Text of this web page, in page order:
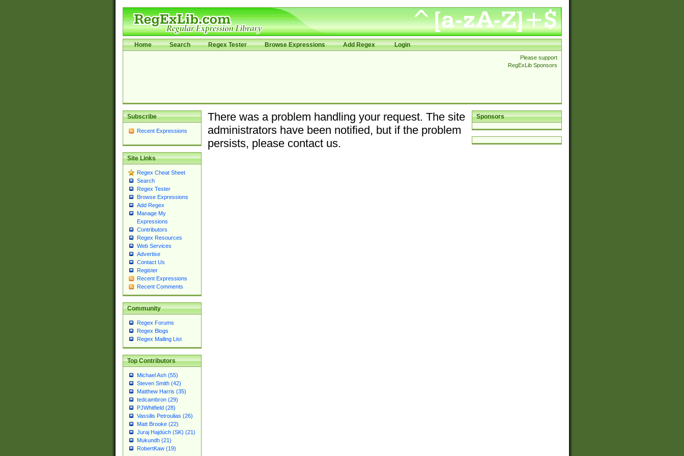
Home Search Regex Tester Browse Expressions Add Regex Login
Please support
RegExLib Sponsors
Subscribe
Recent Expressions
Site Links
Regex Cheat Sheet
Search
Regex Tester
Browse Expressions
Add Regex
Manage My
Expressions
Contributors
Regex Resources
Web Services
Advertise
Contact Us
Register
Recent Expressions
Recent Comments
Community
Regex Forums
Regex Blogs
Regex Mailing List
Top Contributors
Michael Ash (55)
Steven Smith (42)
Matthew Harris (35)
tedcambron (29)
PJWhitfield (28)
Vassilis Petroulias (26)
Matt Brooke (22)
Juraj Hajdúch (SK) (21)
Mukundh (21)
RobertKaw (19)
Sponsors
There was a problem handling your request. The site
administrators have been notified, but if the problem
persists, please contact us.